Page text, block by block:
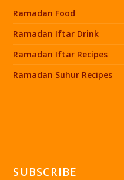
Ramadan Food
Ramadan Iftar Drink
Ramadan Iftar Recipes
Ramadan Suhur Recipes
SUBSCRIBE